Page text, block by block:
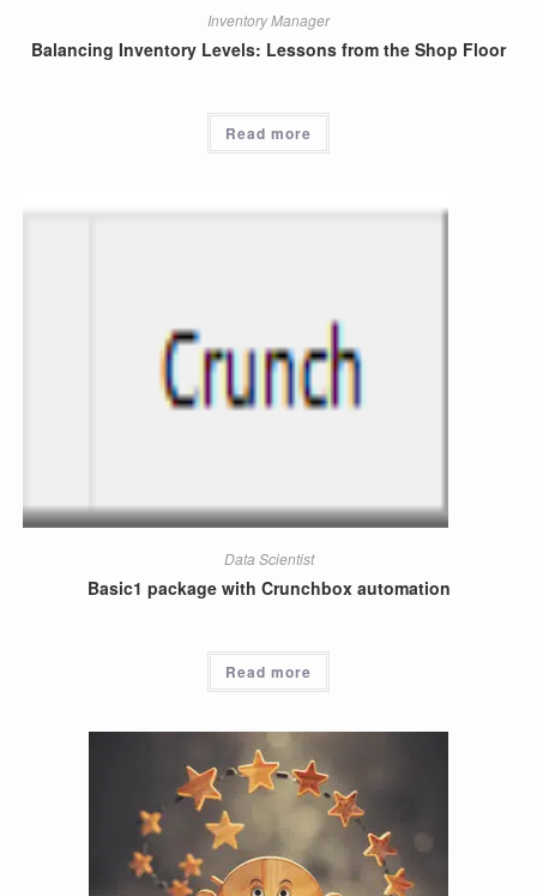
Inventory Manager
Balancing Inventory Levels: Lessons from the Shop Floor
Read more
Data Scientist
Basic1 package with Crunchbox automation
Read more